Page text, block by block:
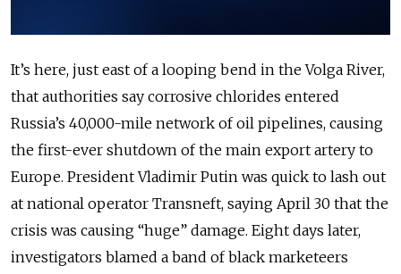
It’s here, just east of a looping bend in the Volga River,
that authorities say corrosive chlorides entered
Russia’s 40,000-mile network of oil pipelines, causing
the first-ever shutdown of the main export artery to
Europe. President Vladimir Putin was quick to lash out
at national operator Transneft, saying April 30 that the
crisis was causing “huge” damage. Eight days later,
investigators blamed a band of black marketeers